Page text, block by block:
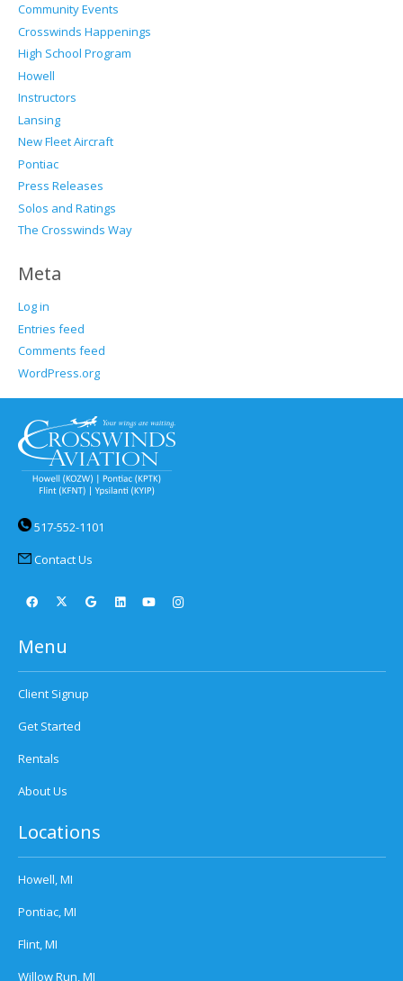
Community Events
Crosswinds Happenings
High School Program
Howell
Instructors
Lansing
New Fleet Aircraft
Pontiac
Press Releases
Solos and Ratings
The Crosswinds Way
Meta
Log in
Entries feed
Comments feed
WordPress.org
517-552-1101
Contact Us
Menu
Client Signup
Get Started
Rentals
About Us
Locations
Howell, MI
Pontiac, MI
Flint, MI
Willow Run, MI